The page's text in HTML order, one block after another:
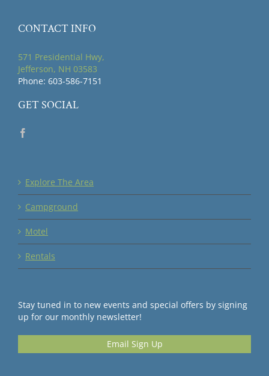
CONTACT INFO
571 Presidential Hwy,
Jefferson, NH 03583
Phone: 603-586-7151
GET SOCIAL
Explore The Area
Campground
Motel
Rentals
Stay tuned in to new events and special offers by signing
up for our monthly newsletter!
Email Sign Up